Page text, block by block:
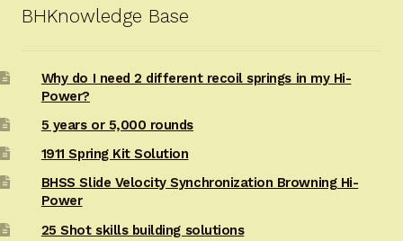
BHKnowledge Base
Why do I need 2 different recoil springs in my Hi-
Power?
5 years or 5,000 rounds
1911 Spring Kit Solution
BHSS Slide Velocity Synchronization Browning Hi-
Power
25 Shot skills building solutions